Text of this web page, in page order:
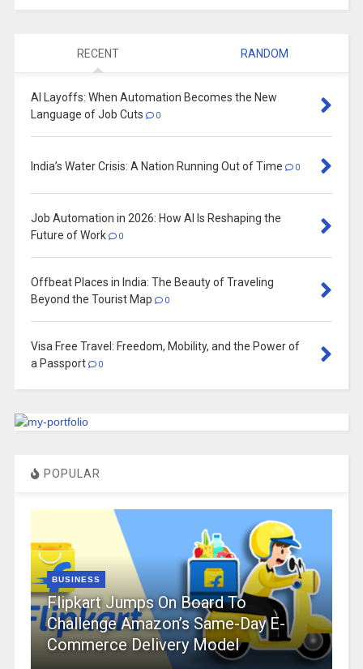
RECENT RANDOM
AI Layoffs: When Automation Becomes the New
Language of Job Cuts
0
India’s Water Crisis: A Nation Running Out of Time 0
Job Automation in 2026: How AI Is Reshaping the
Future of Work
0
Offbeat Places in India: The Beauty of Traveling
Beyond the Tourist Map
0
Visa Free Travel: Freedom, Mobility, and the Power of
a Passport
0
POPULAR
BUSINESS
Flipkart Jumps On Board To
Challenge Amazon’s Same-Day E-
Commerce Delivery Model